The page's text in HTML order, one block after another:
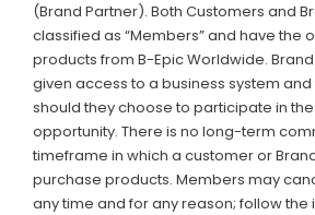
(Brand Partner). Both Customers and
classified as “Members” and have the
products from B-Epic Worldwide.
given access to a business system
should they choose to participate in
opportunity. There is no long-term
timeframe in which a customer or
purchase products. Members may
any time and for any reason; follow the